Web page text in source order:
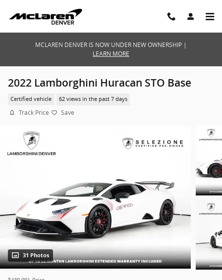
MCLAREN DENVER IS NOW UNDER NEW OWNERSHIP |
LEARN MORE
2022 Lamborghini Huracan STO Base
Certified vehicle 62 views in the past 7 days
Track Price Save
31 Photos